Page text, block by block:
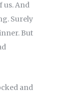
us. And
Surely
But
and